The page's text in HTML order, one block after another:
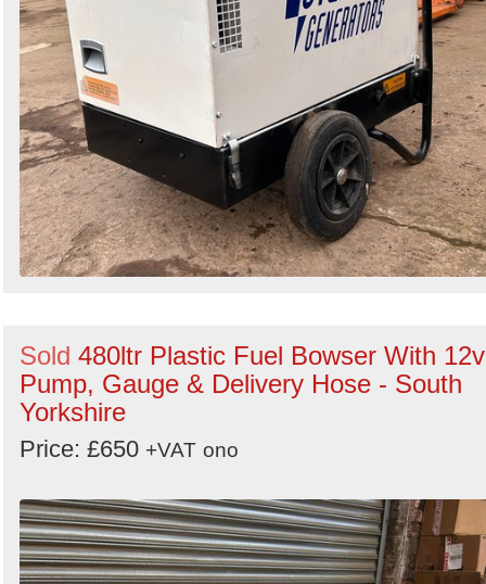
Sold 480ltr Plastic Fuel Bowser With 12v
Pump, Gauge & Delivery Hose - South
Yorkshire
Price: £650 +VAT ono